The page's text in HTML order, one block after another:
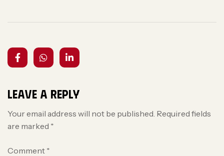
Leave a Reply
Your email address will not be published. Required fields
are marked *
Comment *